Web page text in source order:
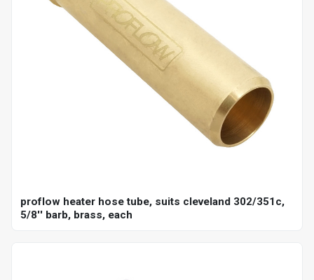
proflow heater hose tube, suits cleveland 302/351c,
5/8'' barb, brass, each